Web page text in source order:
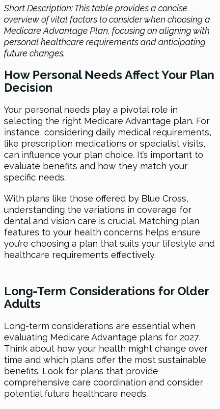
Short Description: This table provides a concise
overview of vital factors to consider when choosing a
Medicare Advantage Plan, focusing on aligning with
personal healthcare requirements and anticipating
future changes.
How Personal Needs Affect Your Plan
Decision
Your personal needs play a pivotal role in
selecting the right Medicare Advantage plan. For
instance, considering daily medical requirements,
like prescription medications or specialist visits,
can influence your plan choice. It’s important to
evaluate benefits and how they match your
specific needs.
With plans like those offered by Blue Cross,
understanding the variations in coverage for
dental and vision care is crucial. Matching plan
features to your health concerns helps ensure
you’re choosing a plan that suits your lifestyle and
healthcare requirements effectively.
Long-Term Considerations for Older
Adults
Long-term considerations are essential when
evaluating Medicare Advantage plans for 2027.
Think about how your health might change over
time and which plans offer the most sustainable
benefits. Look for plans that provide
comprehensive care coordination and consider
potential future healthcare needs.